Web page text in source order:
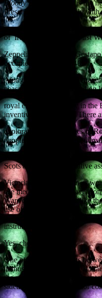
Bloody British Historyis my
Press. It deals exclusively with
moments in British history,
of Iron Age warfare to First
Zeppelin raids and the
occupied Britain in 1940.
Along the way you will
peasants, battles at sea and on
royal executions, piracy in the
inventive punishments. There
explorations of the tactics of
people to death, and a
Scots and the seven putative
Victoria all get a look-in as
use medieval chemical
Wars of the Roses were like
use of cheese as an
instrument of torture.
Yes, cheese.
One of the key moments
manuscript and the book
the proofs. These are the
sided A3 pages. The author